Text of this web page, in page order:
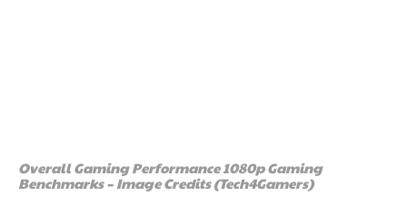
Overall Gaming Performance 1080p Gaming
Benchmarks – Image Credits (Tech4Gamers)